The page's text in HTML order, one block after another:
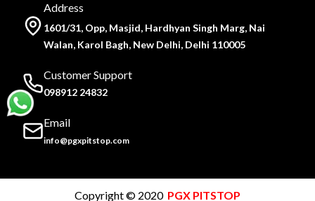
Address
1601/31, Opp, Masjid, Hardhyan Singh Marg, Nai
Walan, Karol Bagh, New Delhi, Delhi 110005
Customer Support
098912 24832
Email
info@pgxpitstop.com
Copyright © 2020 PGX PITSTOP